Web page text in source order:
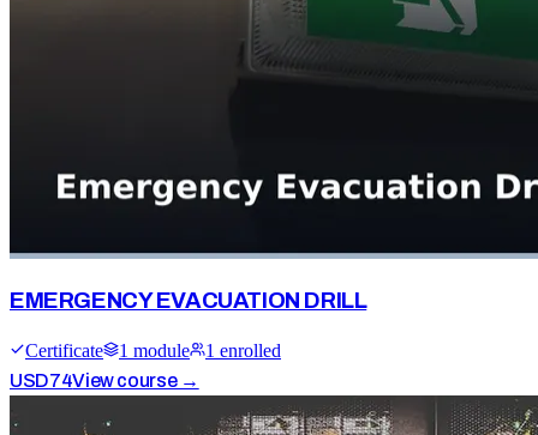
EMERGENCY EVACUATION DRILL
Certificate 1 module 1 enrolled
USD74View course →